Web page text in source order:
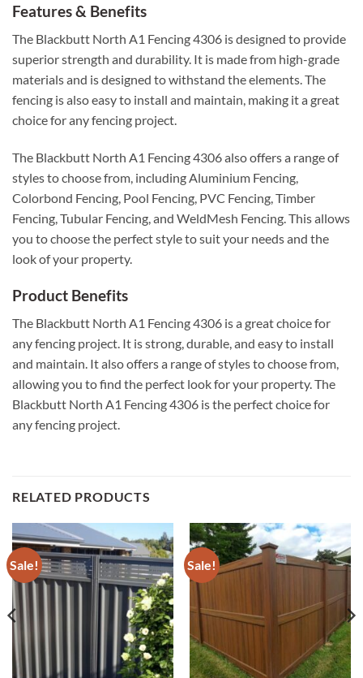
Features & Benefits
The Blackbutt North A1 Fencing 4306 is designed to provide
superior strength and durability. It is made from high-grade
materials and is designed to withstand the elements. The
fencing is also easy to install and maintain, making it a great
choice for any fencing project.
The Blackbutt North A1 Fencing 4306 also offers a range of
styles to choose from, including Aluminium Fencing,
Colorbond Fencing, Pool Fencing, PVC Fencing, Timber
Fencing, Tubular Fencing, and WeldMesh Fencing. This allows
you to choose the perfect style to suit your needs and the
look of your property.
Product Benefits
The Blackbutt North A1 Fencing 4306 is a great choice for
any fencing project. It is strong, durable, and easy to install
and maintain. It also offers a range of styles to choose from,
allowing you to find the perfect look for your property. The
Blackbutt North A1 Fencing 4306 is the perfect choice for
any fencing project.
RELATED PRODUCTS
Sale! Sale!